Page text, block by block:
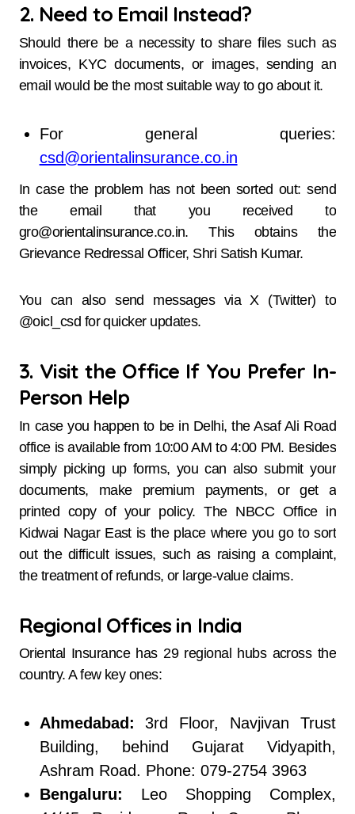
2. Need to Email Instead?
Should there be a necessity to share files such as
invoices, KYC documents, or images, sending an
email would be the most suitable way to go about it.
For general queries:
csd@orientalinsurance.co.in
In case the problem has not been sorted out: send
the email that you received to
gro@orientalinsurance.co.in. This obtains the
Grievance Redressal Officer, Shri Satish Kumar.
You can also send messages via X (Twitter) to
@oicl_csd for quicker updates.
3. Visit the Office If You Prefer In-
Person Help
In case you happen to be in Delhi, the Asaf Ali Road
office is available from 10:00 AM to 4:00 PM. Besides
simply picking up forms, you can also submit your
documents, make premium payments, or get a
printed copy of your policy. The NBCC Office in
Kidwai Nagar East is the place where you go to sort
out the difficult issues, such as raising a complaint,
the treatment of refunds, or large-value claims.
Regional Offices in India
Oriental Insurance has 29 regional hubs across the
country. A few key ones:
Ahmedabad: 3rd Floor, Navjivan Trust
Building, behind Gujarat Vidyapith,
Ashram Road. Phone: 079-2754 3963
Bengaluru: Leo Shopping Complex,